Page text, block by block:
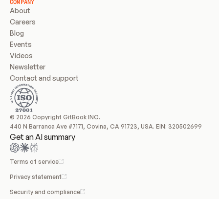
COMPANY
About
Careers
Blog
Events
Videos
Newsletter
Contact and support
© 2026 Copyright GitBook INC.
440 N Barranca Ave #7171, Covina, CA 91723, USA. EIN: 320502699
Get an AI summary
Terms of service
Privacy statement
Security and compliance